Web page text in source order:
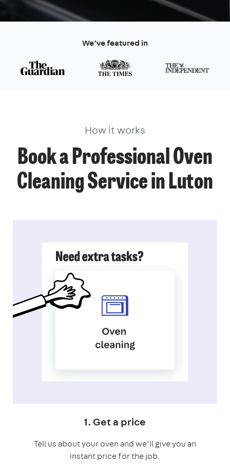
We’ve featured in
How it works
Book a Professional Oven
Cleaning Service in Luton
1. Get a price
Tell us about your oven and we’ll give you an
instant price for the job.